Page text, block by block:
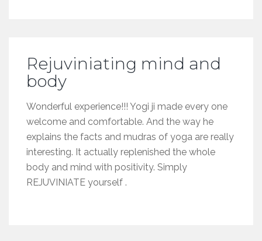
Rejuviniating mind and
body
Wonderful experience!!! Yogi ji made every one
welcome and comfortable. And the way he
explains the facts and mudras of yoga are really
interesting. It actually replenished the whole
body and mind with positivity. Simply
REJUVINIATE yourself .